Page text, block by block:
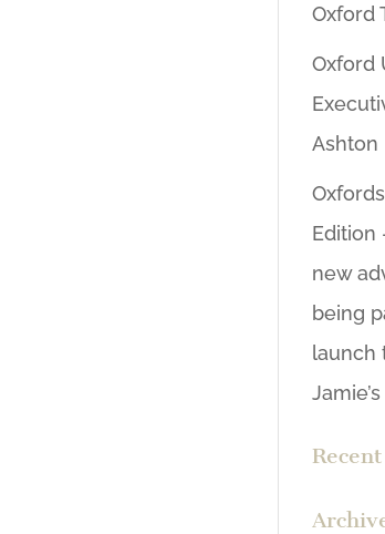
Oxford
Oxford
Ashton
Edition
new
being
launch